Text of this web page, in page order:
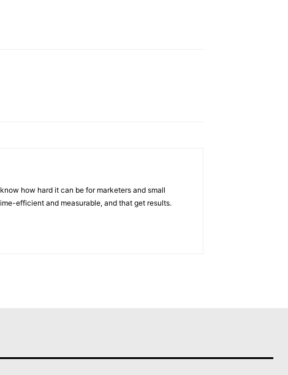
how hard it can be for marketers and small
efficient and measurable, and that get results.